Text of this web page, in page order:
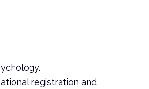
registration and